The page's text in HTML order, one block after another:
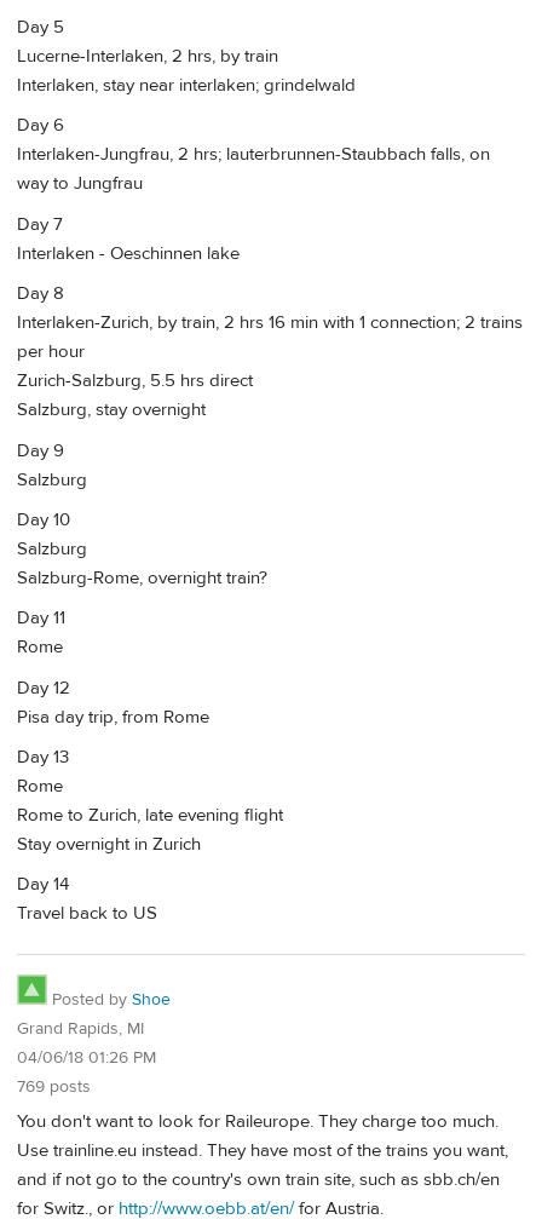
Day 5
Lucerne-Interlaken, 2 hrs, by train
Interlaken, stay near interlaken; grindelwald
Day 6
Interlaken-Jungfrau, 2 hrs; lauterbrunnen-Staubbach falls, on
way to Jungfrau
Day 7
Interlaken - Oeschinnen lake
Day 8
Interlaken-Zurich, by train, 2 hrs 16 min with 1 connection; 2 trains
per hour
Zurich-Salzburg, 5.5 hrs direct
Salzburg, stay overnight
Day 9
Salzburg
Day 10
Salzburg
Salzburg-Rome, overnight train?
Day 11
Rome
Day 12
Pisa day trip, from Rome
Day 13
Rome
Rome to Zurich, late evening flight
Stay overnight in Zurich
Day 14
Travel back to US
Posted by Shoe
Grand Rapids, MI
04/06/18 01:26 PM
769 posts
You don't want to look for Raileurope. They charge too much.
Use trainline.eu instead. They have most of the trains you want,
and if not go to the country's own train site, such as sbb.ch/en
for Switz., or http://www.oebb.at/en/for Austria.